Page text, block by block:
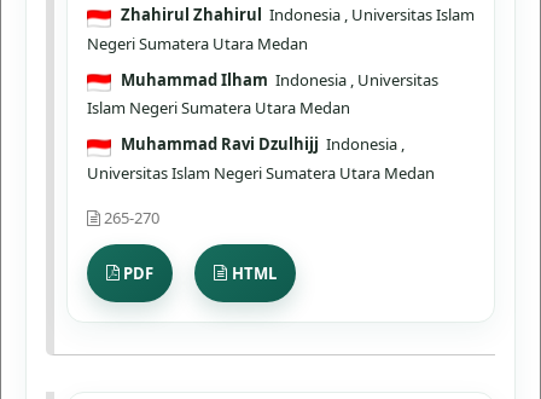
Zhahirul Zhahirul Indonesia , Universitas Islam
Negeri Sumatera Utara Medan
Muhammad Ilham Indonesia , Universitas
Islam Negeri Sumatera Utara Medan
Muhammad Ravi Dzulhijj Indonesia ,
Universitas Islam Negeri Sumatera Utara Medan
265-270
PDF HTML